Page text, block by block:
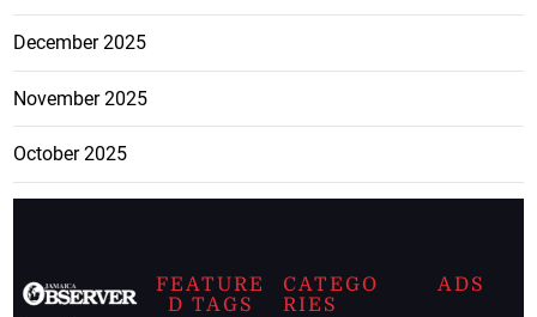
December 2025
November 2025
October 2025
FEATURE
D TAGS
CATEGO
RIES
ADS